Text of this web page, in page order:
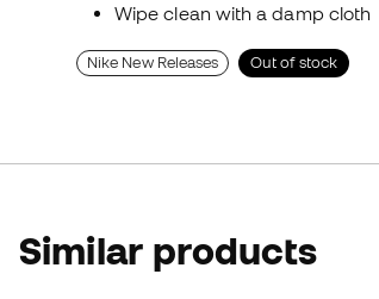
Wipe clean with a damp cloth
Nike New Releases Out of stock
Similar products